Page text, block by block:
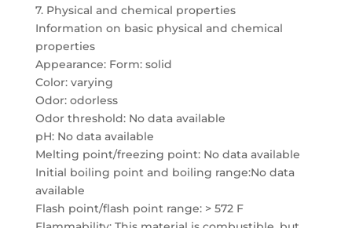
7. Physical and chemical properties
Information on basic physical and chemical
properties
Appearance: Form: solid
Color: varying
Odor: odorless
Odor threshold: No data available
pH: No data available
Melting point/freezing point: No data available
Initial boiling point and boiling range:No data
available
Flash point/flash point range: > 572 F